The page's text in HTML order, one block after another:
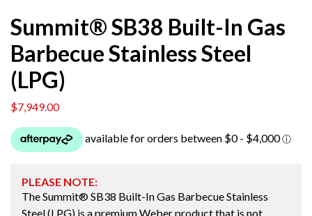
Summit® SB38 Built-In Gas
Barbecue Stainless Steel
(LPG)
$7,949.00
PLEASE NOTE:
The Summit® SB38 Built-In Gas Barbecue Stainless
Steel (LPG) is a premium Weber product that is not